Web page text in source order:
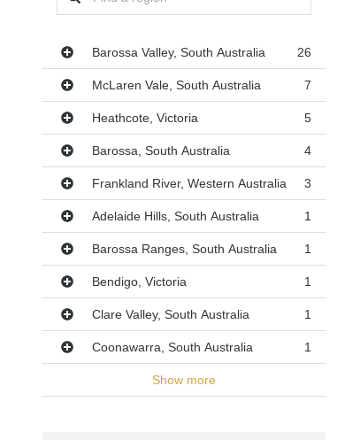
Regions
Barossa Valley, South Australia 26
McLaren Vale, South Australia 7
Heathcote, Victoria 5
Barossa, South Australia 4
Frankland River, Western Australia 3
Adelaide Hills, South Australia 1
Barossa Ranges, South Australia 1
Bendigo, Victoria 1
Clare Valley, South Australia 1
Coonawarra, South Australia 1
Show more